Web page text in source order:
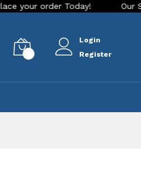
Our Store is LIVE with
Login
Register